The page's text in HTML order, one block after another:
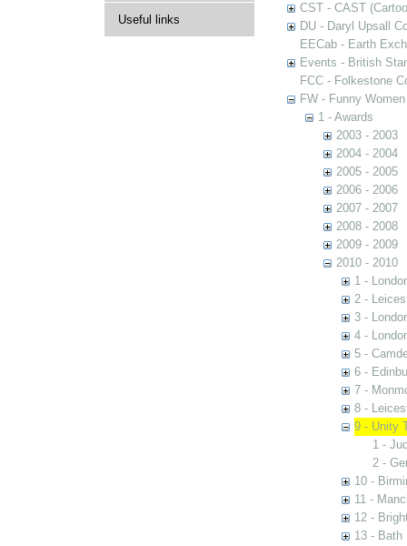
Useful links
CST - CAST
DU - Daryl Upsall
EECab - Earth
Events - British
FCC - Folkestone
FW - Funny
1 - Awards
2003 - 2003
2004 - 2004
2005 - 2005
2006 - 2006
2007 - 2007
2008 - 2008
2009 - 2009
2010 - 2010
1 -
2 -
3 -
4 -
5 -
6 -
7 -
8 -
9 - Unity
1 -
2 -
10 -
11 -
12 -
13 - Bath